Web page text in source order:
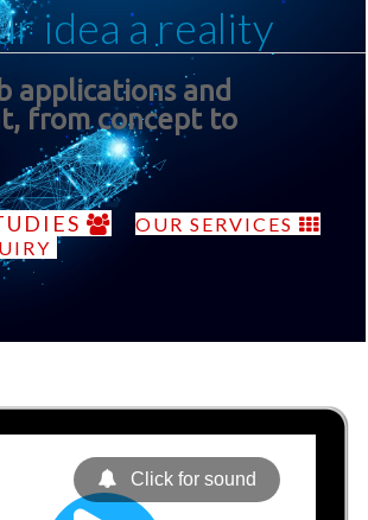
idea a reality
applications and
from concept to
OUR SERVICES